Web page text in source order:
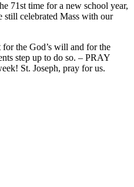
71st time for a new school year,
still celebrated Mass with our
the God’s will and for the
step up to do so. – PRAY
St. Joseph, pray for us.